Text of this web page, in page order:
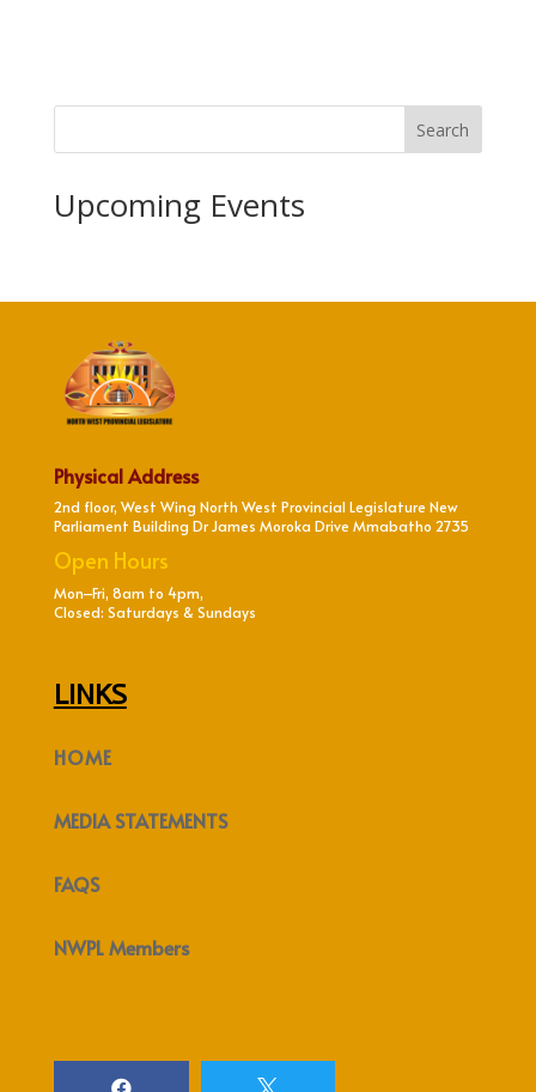
Search
Upcoming Events
Physical Address
2nd floor, West Wing North West Provincial Legislature New
Parliament Building Dr James Moroka Drive Mmabatho 2735
Open Hours
Mon–Fri, 8am to 4pm,
Closed: Saturdays & Sundays
LINKS
HOME
MEDIA STATEMENTS
FAQS
NWPL Members
 